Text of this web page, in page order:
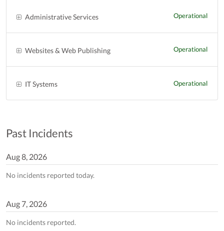
Administrative Services Operational
Websites & Web Publishing Operational
IT Systems Operational
Past Incidents
Aug8, 2026
No incidents reported today.
Aug 7, 2026
No incidents reported.